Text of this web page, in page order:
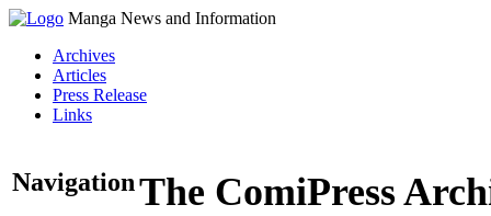
Manga News and Information
Archives
Articles
Press Release
Links
NavigationThe ComiPress